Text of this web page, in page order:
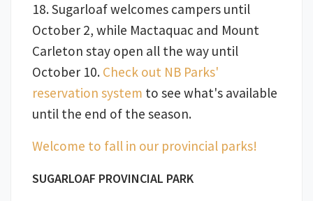
18. Sugarloaf welcomes campers until
October 2, while Mactaquac and Mount
Carleton stay open all the way until
October 10. Check out NB Parks'
reservation system to see what's available
until the end of the season.
Welcome to fall in our provincial parks!
SUGARLOAF PROVINCIAL PARK